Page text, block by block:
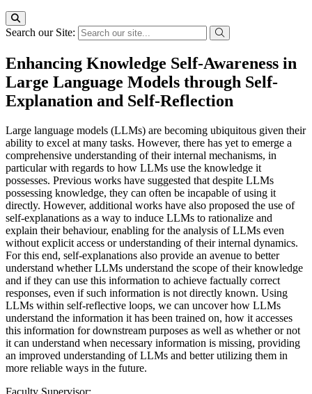
Search our Site:
Enhancing Knowledge Self-Awareness in
Large Language Models through Self-
Explanation and Self-Reflection
Large language models (LLMs) are becoming ubiquitous given their
ability to excel at many tasks. However, there has yet to emerge a
comprehensive understanding of their internal mechanisms, in
particular with regards to how LLMs use the knowledge it
possesses. Previous works have suggested that despite LLMs
possessing knowledge, they can often be incapable of using it
directly. However, additional works have also proposed the use of
self-explanations as a way to induce LLMs to rationalize and
explain their behaviour, enabling for the analysis of LLMs even
without explicit access or understanding of their internal dynamics.
For this end, self-explanations also provide an avenue to better
understand whether LLMs understand the scope of their knowledge
and if they can use this information to achieve factually correct
responses, even if such information is not directly known. Using
LLMs within self-reflective loops, we can uncover how LLMs
understand the information it has been trained on, how it accesses
this information for downstream purposes as well as whether or not
it can understand when necessary information is missing, providing
an improved understanding of LLMs and better utilizing them in
more reliable ways in the future.
Faculty Supervisor: